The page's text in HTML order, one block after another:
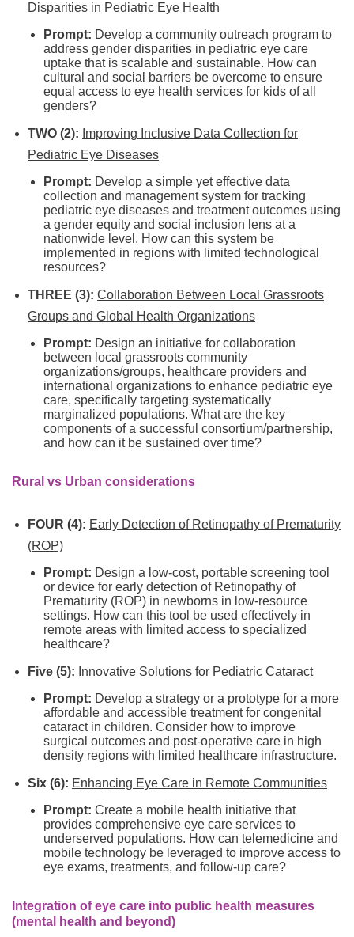
Disparities in Pediatric Eye Health
Prompt: Develop a community outreach program to
address gender disparities in pediatric eye care
uptake that is scalable and sustainable. How can
cultural and social barriers be overcome to ensure
equal access to eye health services for kids of all
genders?
TWO (2): Improving Inclusive Data Collection for
Pediatric Eye Diseases
Prompt: Develop a simple yet effective data
collection and management system for tracking
pediatric eye diseases and treatment outcomes using
a gender equity and social inclusion lens at a
nationwide level. How can this system be
implemented in regions with limited technological
resources?
THREE (3): Collaboration Between Local Grassroots
Groups and Global Health Organizations
Prompt: Design an initiative for collaboration
between local grassroots community
organizations/groups, healthcare providers and
international organizations to enhance pediatric eye
care, specifically targeting systematically
marginalized populations. What are the key
components of a successful consortium/partnership,
and how can it be sustained over time?
Rural vs Urban considerations
FOUR (4): Early Detection of Retinopathy of Prematurity
(ROP)
Prompt: Design a low-cost, portable screening tool
or device for early detection of Retinopathy of
Prematurity (ROP) in newborns in low-resource
settings. How can this tool be used effectively in
remote areas with limited access to specialized
healthcare?
Five (5): Innovative Solutions for Pediatric Cataract
Prompt: Develop a strategy or a prototype for a more
affordable and accessible treatment for congenital
cataract in children. Consider how to improve
surgical outcomes and post-operative care in high
density regions with limited healthcare infrastructure.
Six (6): Enhancing Eye Care in Remote Communities
Prompt: Create a mobile health initiative that
provides comprehensive eye care services to
underserved populations. How can telemedicine and
mobile technology be leveraged to improve access to
eye exams, treatments, and follow-up care?
Integration of eye care into public health measures
(mental health and beyond)